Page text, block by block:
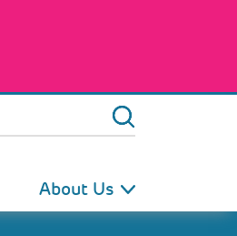
About Us